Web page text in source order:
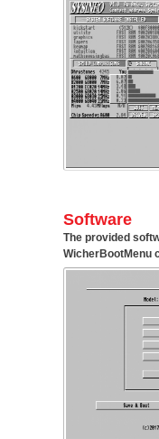
Software
The provided
WicherBootMenu